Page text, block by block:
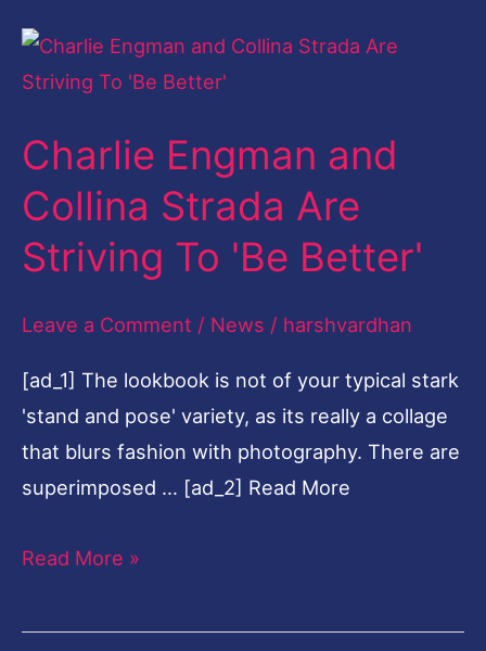
Charlie Engman and
Collina Strada Are
Striving To 'Be Better'
Leave a Comment / News / harshvardhan
[ad_1] The lookbook is not of your typical stark
'stand and pose' variety, as its really a collage
that blurs fashion with photography. There are
superimposed … [ad_2] Read More
Charlie
Engman
Collina
Strada
Are
Striving
'Be
Better'
Read More »